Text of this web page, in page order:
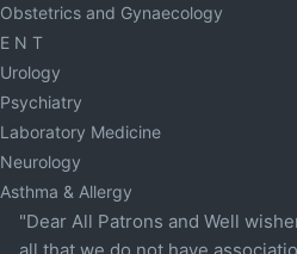
Obstetrics and Gynaecology
E N T
Urology
Psychiatry
Laboratory Medicine
Neurology
Asthma & Allergy
"Dear All Patrons and Well